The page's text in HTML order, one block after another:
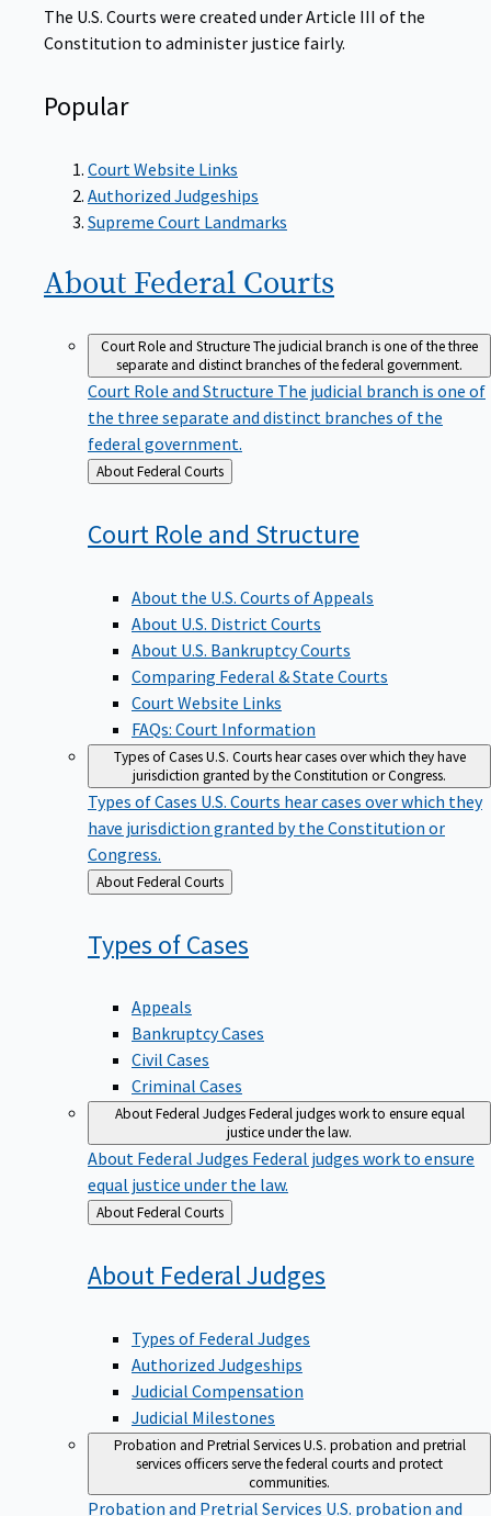
The U.S. Courts were created under Article III of the
Constitution to administer justice fairly.
Popular
Court Website Links
Authorized Judgeships
Supreme Court Landmarks
About Federal Courts
Court Role and StructureThe judicial branch is one of the three
separate and distinct branches of the federal government.
Court Role and Structure The judicial branch is one of
the three separate and distinct branches of the
federal government.
Back
to
About Federal Courts
Court Role and Structure
About the U.S. Courts of Appeals
About U.S. District Courts
About U.S. Bankruptcy Courts
Comparing Federal & State Courts
Court Website Links
FAQs: Court Information
Types of CasesU.S. Courts hear cases over which they have
jurisdiction granted by the Constitution or Congress.
Types of Cases U.S. Courts hear cases over which they
have jurisdiction granted by the Constitution or
Congress.
Back
to
About Federal Courts
Types ofCases
Appeals
Bankruptcy Cases
Civil Cases
Criminal Cases
About Federal JudgesFederal judges work to ensure equal
justice under the law.
About Federal Judges Federal judges work to ensure
equal justice under the law.
Back
to
About Federal Courts
About Federal Judges
Types of Federal Judges
Authorized Judgeships
Judicial Compensation
Judicial Milestones
Probation and Pretrial ServicesU.S. probation and pretrial
services officers serve the federal courts and protect
communities.
Probation and Pretrial Services U.S. probation and